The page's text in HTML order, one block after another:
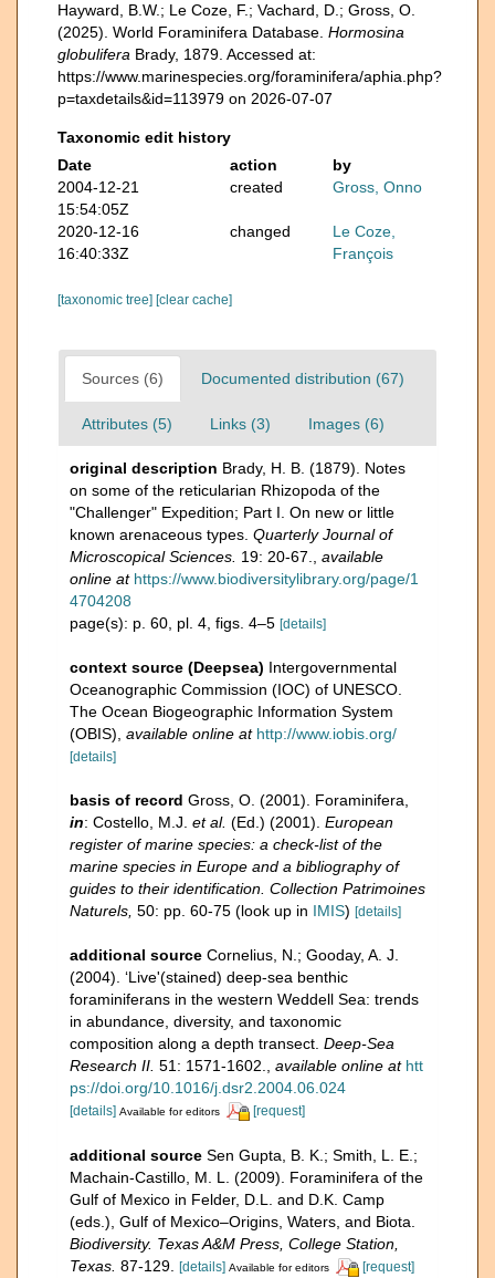
Hayward, B.W.; Le Coze, F.; Vachard, D.; Gross, O.
(2025). World Foraminifera Database. Hormosina
globulifera Brady, 1879. Accessed at:
https://www.marinespecies.org/foraminifera/aphia.php?
p=taxdetails&id=113979 on 2026-07-07
Taxonomic edit history
Date
action
by
2004-12-21
15:54:05Z
created Gross, Onno
2020-12-16
16:40:33Z
changed
Le Coze,
François
[taxonomic tree] [clear cache]
Sources (6) Documented distribution (67)
Attributes (5) Links (3) Images (6)
original description Brady, H. B. (1879). Notes
on some of the reticularian Rhizopoda of the
"Challenger" Expedition; Part I. On new or little
known arenaceous types. Quarterly Journal of
Microscopical Sciences. 19: 20-67.
available
online at https://www.biodiversitylibrary.org/page/1
4704208
page(s): p. 60, pl. 4, figs. 4–5 [details]
context source (Deepsea) Intergovernmental
Oceanographic Commission (IOC) of UNESCO.
The Ocean Biogeographic Information System
(OBIS) available online at http://www.iobis.org/
[details]
basis of record Gross, O. (2001). Foraminifera,
in: Costello, M.J. et al. (Ed.) (2001). European
register of marine species: a check-list of the
marine species in Europe and a bibliography of
guides to their identification. Collection Patrimoines
Naturels, 50: pp. 60-75 (look up in IMIS) [details]
additional source Cornelius, N.; Gooday, A. J.
(2004). ‘Live'(stained) deep-sea benthic
foraminiferans in the western Weddell Sea: trends
in abundance, diversity, and taxonomic
composition along a depth transect. Deep-Sea
Research II. 51: 1571-1602. available online at htt
ps://doi.org/10.1016/j.dsr2.2004.06.024
[details] Available for editors [request]
additional source Sen Gupta, B. K.; Smith, L. E.;
Machain-Castillo, M. L. (2009). Foraminifera of the
Gulf of Mexico in Felder, D.L. and D.K. Camp
(eds.), Gulf of Mexico–Origins, Waters, and Biota.
Biodiversity. Texas A&M Press, College Station,
Texas. 87-129. [details] Available for editors [request]